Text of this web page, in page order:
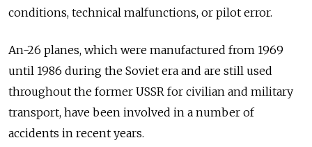
conditions, technical malfunctions, or pilot error.
An-26 planes, which were manufactured from 1969
until 1986 during the Soviet era and are still used
throughout the former USSR for civilian and military
transport, have been involved in a number of
accidents in recent years.